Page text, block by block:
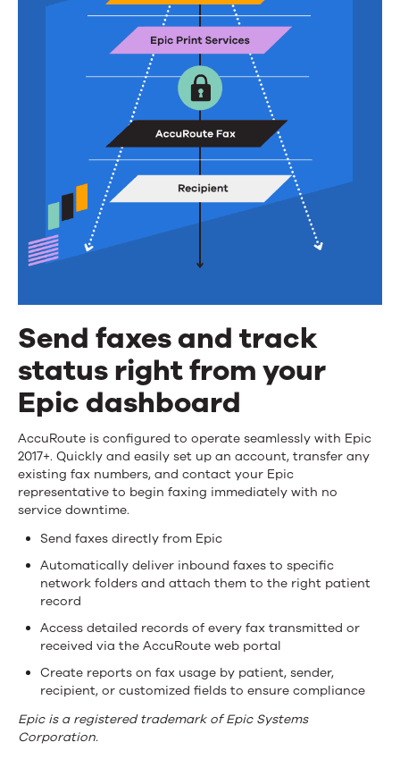
Send faxes and track
status right from your
Epic dashboard
Send
faxes
and
track
status
right
from
your
Epic
dashboard
AccuRoute is configured to operate seamlessly with Epic
2017+. Quickly and easily set up an account, transfer any
existing fax numbers, and contact your Epic
representative to begin faxing immediately with no
service downtime.
Send faxes directly from Epic
Automatically deliver inbound faxes to specific
network folders and attach them to the right patient
record
Access detailed records of every fax transmitted or
received via the AccuRoute web portal
Create reports on fax usage by patient, sender,
recipient, or customized fields to ensure compliance
Epic is a registered trademark of Epic Systems
Corporation.